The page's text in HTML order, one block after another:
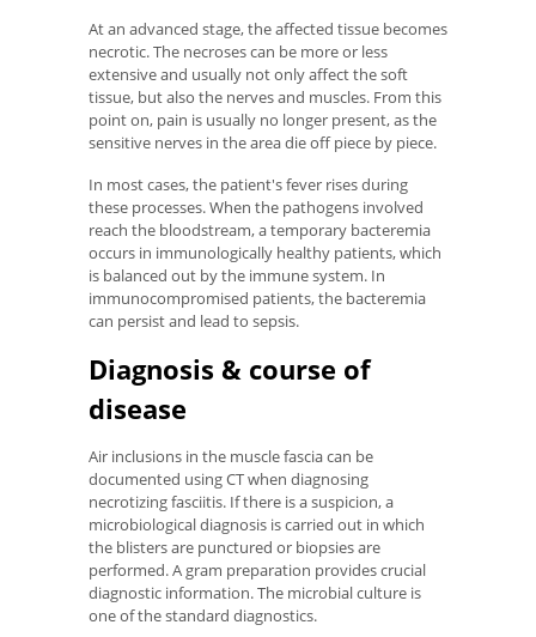
At an advanced stage, the affected tissue becomes
necrotic. The necroses can be more or less
extensive and usually not only affect the soft
tissue, but also the nerves and muscles. From this
point on, pain is usually no longer present, as the
sensitive nerves in the area die off piece by piece.
In most cases, the patient's fever rises during
these processes. When the pathogens involved
reach the bloodstream, a temporary bacteremia
occurs in immunologically healthy patients, which
is balanced out by the immune system. In
immunocompromised patients, the bacteremia
can persist and lead to sepsis.
Diagnosis & course of
disease
Air inclusions in the muscle fascia can be
documented using CT when diagnosing
necrotizing fasciitis. If there is a suspicion, a
microbiological diagnosis is carried out in which
the blisters are punctured or biopsies are
performed. A gram preparation provides crucial
diagnostic information. The microbial culture is
one of the standard diagnostics.